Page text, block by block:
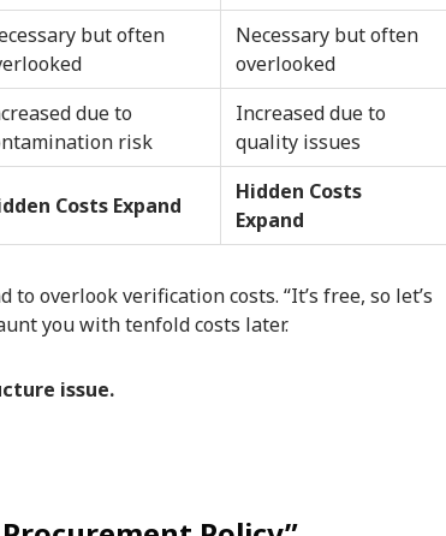
but often
Necessary but often
overlooked
due to
risk
Increased due to
quality issues
Costs Expand
Hidden Costs
Expand
overlook verification costs. “It’s free, so let’s
you with tenfold costs later.
issue.